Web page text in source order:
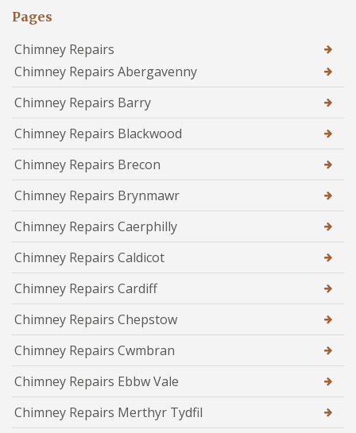
Pages
Chimney Repairs
Chimney Repairs Abergavenny
Chimney Repairs Barry
Chimney Repairs Blackwood
Chimney Repairs Brecon
Chimney Repairs Brynmawr
Chimney Repairs Caerphilly
Chimney Repairs Caldicot
Chimney Repairs Cardiff
Chimney Repairs Chepstow
Chimney Repairs Cwmbran
Chimney Repairs Ebbw Vale
Chimney Repairs Merthyr Tydfil